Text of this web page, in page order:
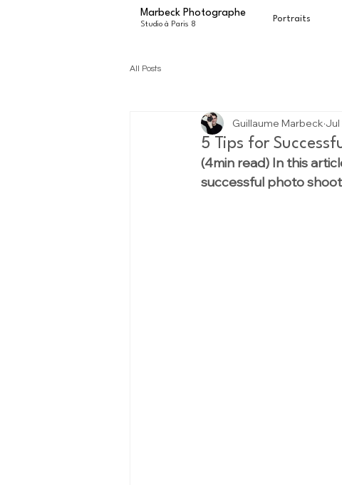
Marbeck Photographe
Studio à Paris 8
Portraits
All Posts
5 Tips for
Guillaume Marbeck Jul
(4min read) In this
successful photo